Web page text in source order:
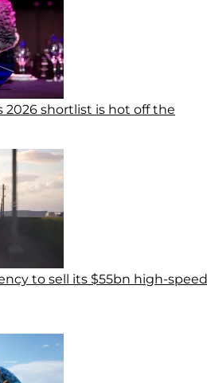
2026 shortlist is hot off the
to sell its $55bn high-speed